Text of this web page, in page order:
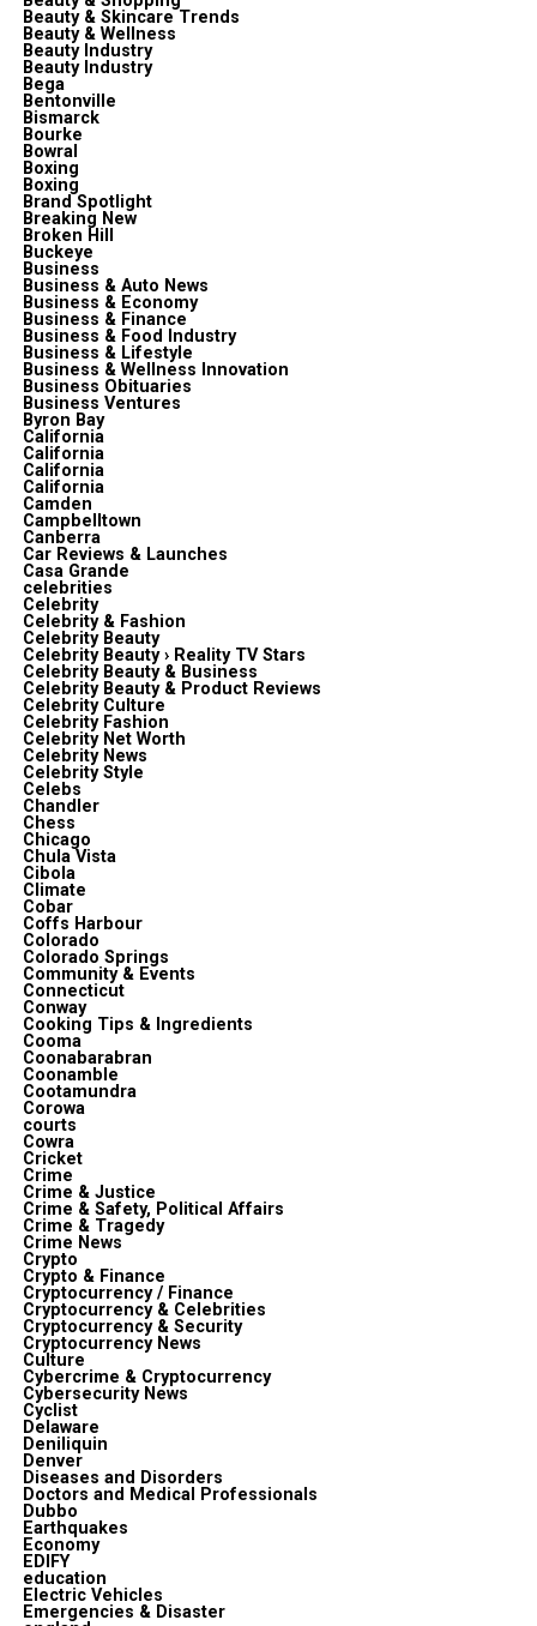
Beauty & Skincare Trends
Beauty & Wellness
Beauty Industry
Beauty Industry
Bega
Bentonville
Bismarck
Bourke
Bowral
Boxing
Boxing
Brand Spotlight
Breaking New
Broken Hill
Buckeye
Business
Business & Auto News
Business & Economy
Business & Finance
Business & Food Industry
Business & Lifestyle
Business & Wellness Innovation
Business Obituaries
Business Ventures
Byron Bay
California
California
California
California
Camden
Campbelltown
Canberra
Car Reviews & Launches
Casa Grande
celebrities
Celebrity
Celebrity & Fashion
Celebrity Beauty
Celebrity Beauty › Reality TV Stars
Celebrity Beauty & Business
Celebrity Beauty & Product Reviews
Celebrity Culture
Celebrity Fashion
Celebrity Net Worth
Celebrity News
Celebrity Style
Celebs
Chandler
Chess
Chicago
Chula Vista
Cibola
Climate
Cobar
Coffs Harbour
Colorado
Colorado Springs
Community & Events
Connecticut
Conway
Cooking Tips & Ingredients
Cooma
Coonabarabran
Coonamble
Cootamundra
Corowa
courts
Cowra
Cricket
Crime
Crime & Justice
Crime & Safety, Political Affairs
Crime & Tragedy
Crime News
Crypto
Crypto & Finance
Cryptocurrency / Finance
Cryptocurrency & Celebrities
Cryptocurrency & Security
Cryptocurrency News
Culture
Cybercrime & Cryptocurrency
Cybersecurity News
Cyclist
Delaware
Deniliquin
Denver
Diseases and Disorders
Doctors and Medical Professionals
Dubbo
Earthquakes
Economy
EDIFY
education
Electric Vehicles
Emergencies & Disaster